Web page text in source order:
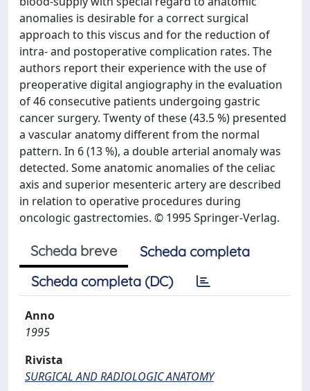
anomalies is desirable for a correct surgical
approach to this viscus and for the reduction of
intra- and postoperative complication rates. The
authors report their experience with the use of
preoperative digital angiography in the evaluation
of 46 consecutive patients undergoing gastric
cancer surgery. Twenty of these (43.5 %) presented
a vascular anatomy different from the normal
pattern. In 6 (13 %), a double arterial anomaly was
detected. Some anatomic anomalies of the celiac
axis and superior mesenteric artery are described
in relation to operative procedures during
oncologic gastrectomies. © 1995 Springer-Verlag.
Scheda breve
Scheda completa
Scheda completa (DC)
Anno
1995
Rivista
SURGICAL AND RADIOLOGIC ANATOMY